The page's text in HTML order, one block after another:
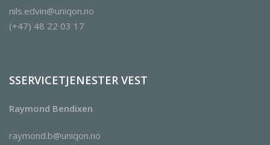
nils.edvin@uniqon.no
(+47) 48 22 03 17
SSERVICETJENESTER VEST
Raymond Bendixen
raymond.b@uniqon.no